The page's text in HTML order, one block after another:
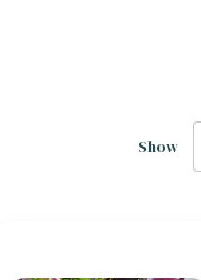
Show